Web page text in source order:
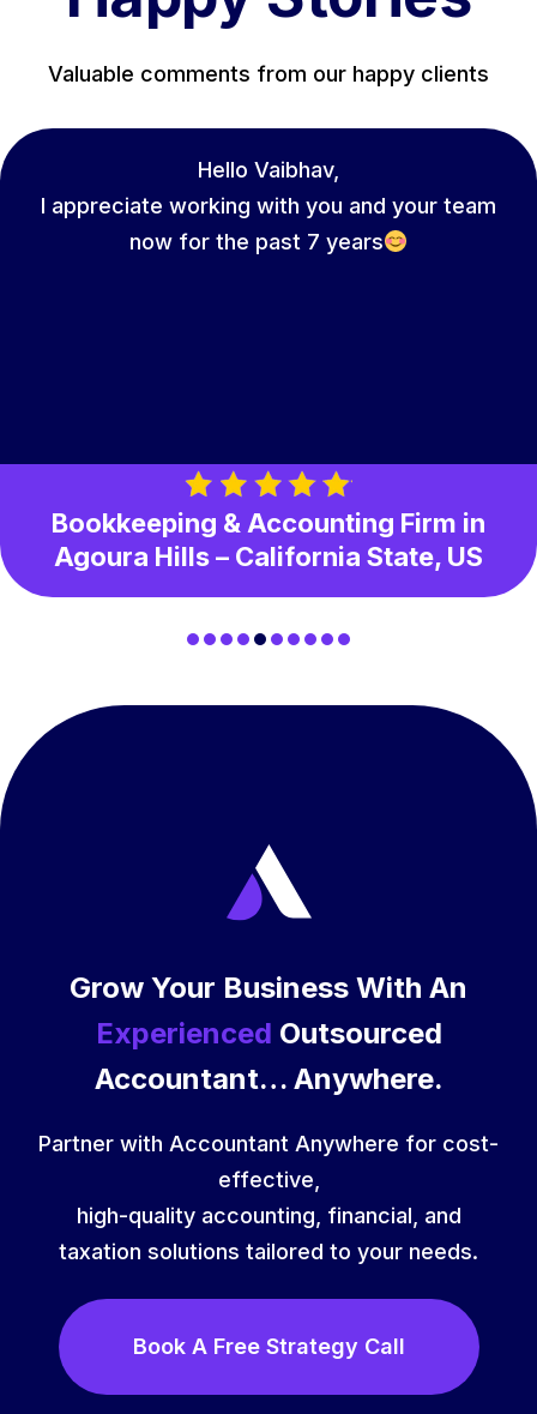
Valuable comments from our happy clients
Bookkeeping & Accounting Firm in
Agoura Hills – California State, US
Hello Vaibhav,
I appreciate working with you and your team
now for the past 7 years
Grow Your Business With An
Experienced Outsourced
Accountant… Anywhere.
Partner with Accountant Anywhere for cost-
effective,
high-quality accounting, financial, and
taxation solutions tailored to your needs.
Book A Free Strategy Call